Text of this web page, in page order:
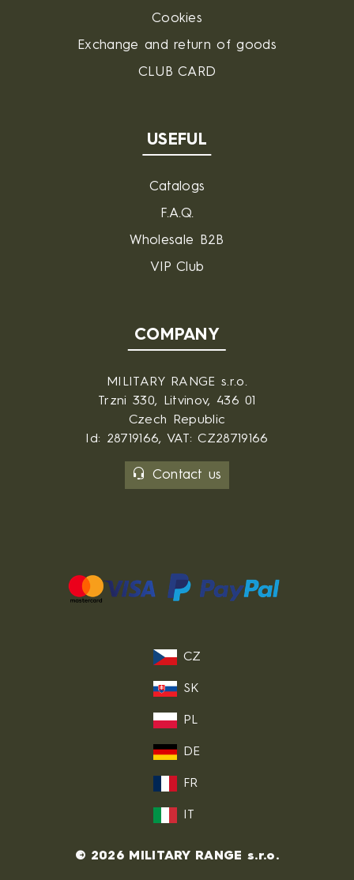
Cookies
Exchange and return of goods
CLUB CARD
USEFUL
Catalogs
F.A.Q.
Wholesale B2B
VIP Club
COMPANY
MILITARY RANGE s.r.o.
Trzni 330, Litvinov, 436 01
Czech Republic
Id: 28719166, VAT: CZ28719166
Contact us
CZ
SK
PL
DE
FR
IT
© 2026 MILITARY RANGE s.r.o.